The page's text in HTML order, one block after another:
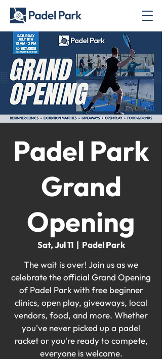
Padel Park
Grand
Opening
Sat, Jul 11
  |
Padel Park
The wait is over! Join us as we
celebrate the official Grand Opening
of Padel Park with free beginner
clinics, open play, giveaways, local
vendors, food, and more. Whether
you've never picked up a padel
racket or you're ready to compete,
everyone is welcome.